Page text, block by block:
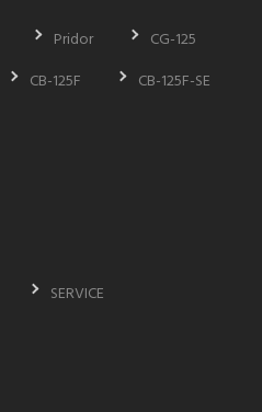
Pridor
CG-125
CB-125F
CB-125F-SE
SERVICE